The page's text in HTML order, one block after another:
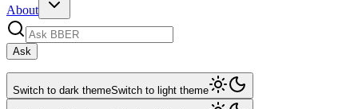
About
Ask
Switch to dark themeSwitch to light theme